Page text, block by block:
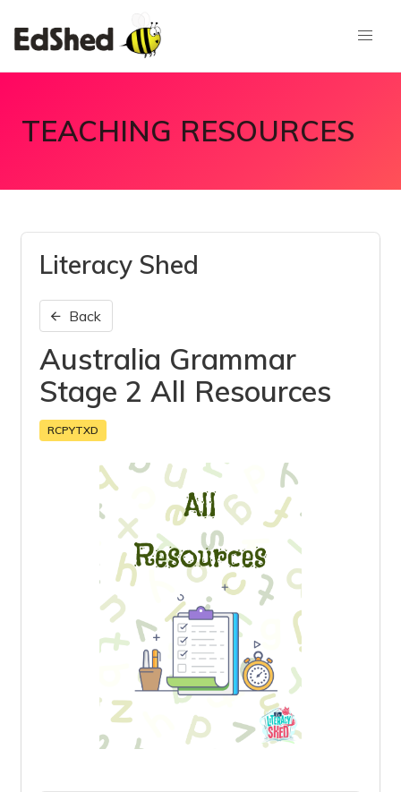
TEACHING RESOURCES
Literacy Shed
Back
Australia Grammar
Stage 2 All Resources
RCPYTXD